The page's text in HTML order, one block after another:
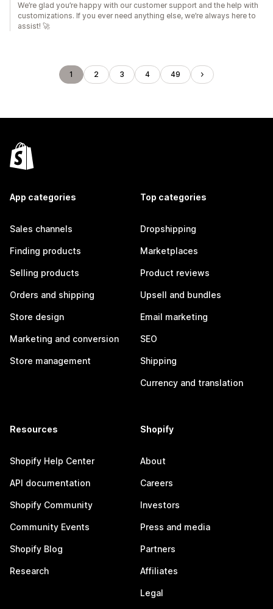
We’re glad you’re happy with our customer support and the help with
customizations. If you ever need anything else, we’re always here to
assist! 🚀
1 2 3 4 49
App categories
Sales channels
Finding products
Selling products
Orders and shipping
Store design
Marketing and conversion
Store management
Top categories
Dropshipping
Marketplaces
Product reviews
Upsell and bundles
Email marketing
SEO
Shipping
Currency and translation
Resources
Shopify Help Center
API documentation
Shopify Community
Community Events
Shopify Blog
Research
Shopify
About
Careers
Investors
Press and media
Partners
Affiliates
Legal